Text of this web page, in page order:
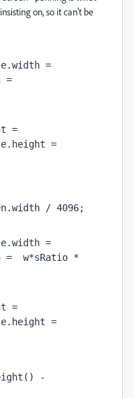
on, so it can't be
=
=
=
=
/ 4096;
=
=  w*sRatio *
=
=
-